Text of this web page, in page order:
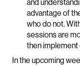
and
advantage of
who do not.
sessions are
then implement
In the upcoming